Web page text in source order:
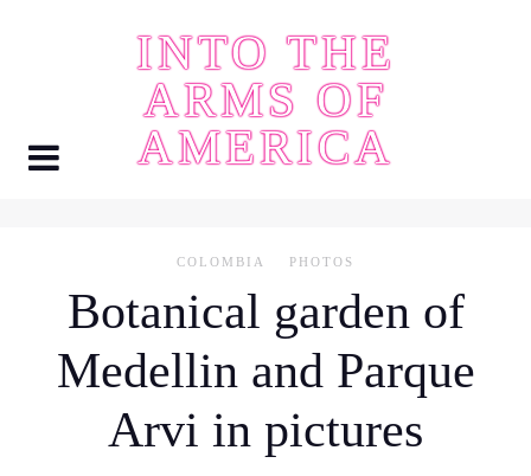
INTO THE
ARMS OF
AMERICA
COLOMBIA PHOTOS
Botanical garden of
Medellin and Parque
Arvi in pictures